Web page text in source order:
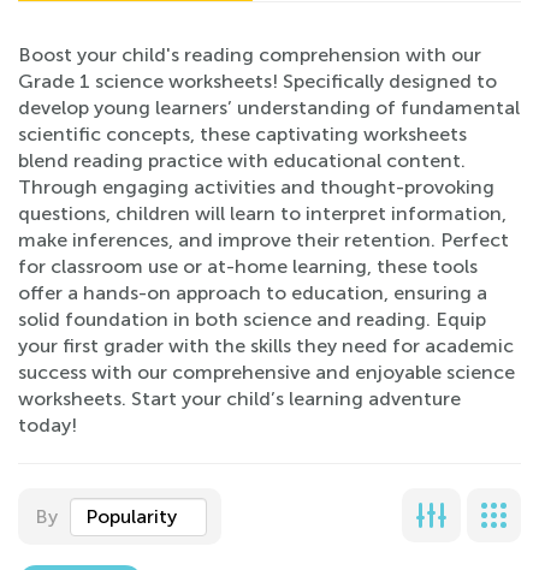
Boost your child's reading comprehension with our
Grade 1 science worksheets! Specifically designed to
develop young learners’ understanding of fundamental
scientific concepts, these captivating worksheets
blend reading practice with educational content.
Through engaging activities and thought-provoking
questions, children will learn to interpret information,
make inferences, and improve their retention. Perfect
for classroom use or at-home learning, these tools
offer a hands-on approach to education, ensuring a
solid foundation in both science and reading. Equip
your first grader with the skills they need for academic
success with our comprehensive and enjoyable science
worksheets. Start your child’s learning adventure
today!
By Popularity